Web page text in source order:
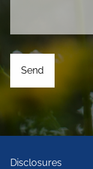
Disclosures